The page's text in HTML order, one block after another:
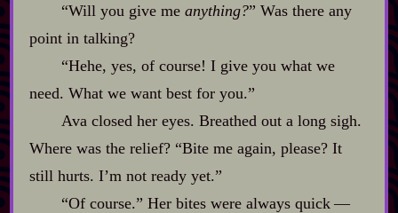
“Will you give me anything?” Was there any
point in talking?
“Hehe, yes, of course! I give you what we
need. What we want best for you.”
Ava closed her eyes. Breathed out a long sigh.
Where was the relief? “Bite me again, please? It
still hurts. I’m not ready yet.”
“Of course.” Her bites were always quick‍ ‍‍—‍